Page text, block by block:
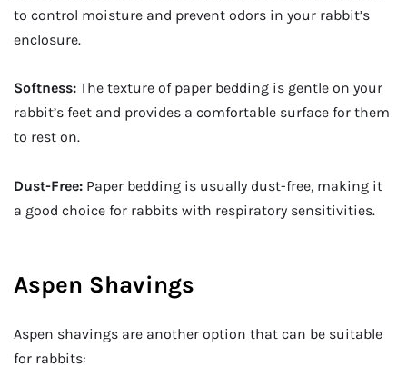
to control moisture and prevent odors in your rabbit’s
enclosure.
Softness: The texture of paper bedding is gentle on your
rabbit’s feet and provides a comfortable surface for them
to rest on.
Dust-Free: Paper bedding is usually dust-free, making it
a good choice for rabbits with respiratory sensitivities.
Aspen Shavings
Aspen shavings are another option that can be suitable
for rabbits: